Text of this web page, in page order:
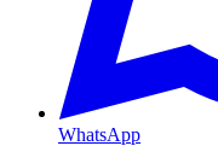
WhatsApp